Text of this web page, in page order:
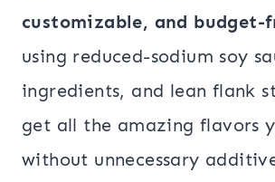
customizable, and budget-
using reduced-sodium soy
ingredients, and lean flank
get all the amazing flavors
without unnecessary